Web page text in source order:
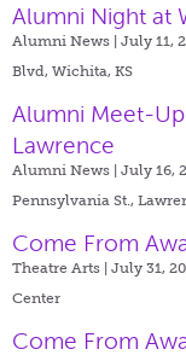
Alumni Night at
Alumni News | July 11,
Blvd, Wichita, KS
Alumni Meet-Up
Lawrence
Alumni News | July 16,
Pennsylvania St.,
Come From
Theatre Arts | July 31,
Center
Come From